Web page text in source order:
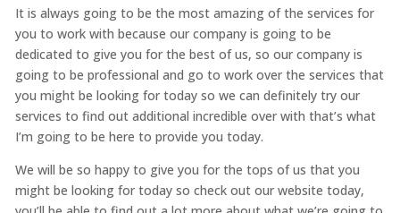
It is always going to be the most amazing of the services for
you to work with because our company is going to be
dedicated to give you for the best of us, so our company is
going to be professional and go to work over the services that
you might be looking for today so we can definitely try our
services to find out additional incredible over with that’s what
I’m going to be here to provide you today.
We will be so happy to give you for the tops of us that you
might be looking for today so check out our website today,